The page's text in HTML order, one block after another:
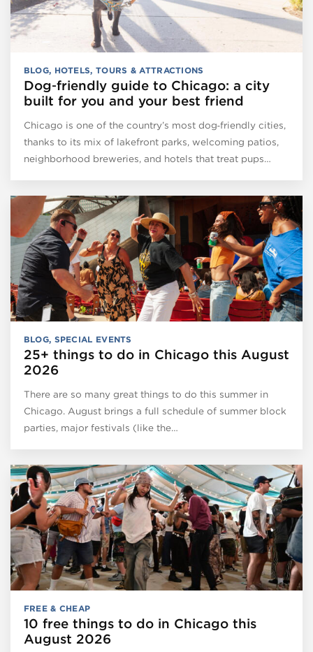
BLOG, HOTELS, TOURS & ATTRACTIONS
Dog‑friendly guide to Chicago: a city
built for you and your best friend
Chicago is one of the country’s most dog‑friendly cities,
thanks to its mix of lakefront parks, welcoming patios,
neighborhood breweries, and hotels that treat pups…
BLOG, SPECIAL EVENTS
25+ things to do in Chicago this August
2026
There are so many great things to do this summer in
Chicago. August brings a full schedule of summer block
parties, major festivals (like the…
FREE & CHEAP
10 free things to do in Chicago this
August 2026